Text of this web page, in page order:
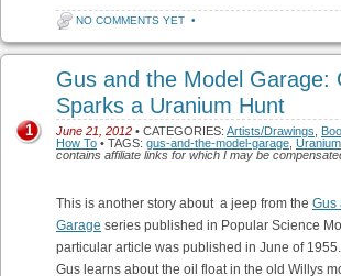
NO COMMENTS YET •
Gus and the Model Garage:
Sparks a Uranium Hunt
June 21, 2012 • CATEGORIES: Artists/Drawings
How To • TAGS: gus-and-the-model-garage Uranium
contains affiliate links for which I may be
1
This is another story about a jeep from the Gus
Garage series published in Popular Science
particular article was published in June of
Gus learns about the oil float in the old Willys